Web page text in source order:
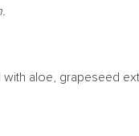
aloe, grapeseed